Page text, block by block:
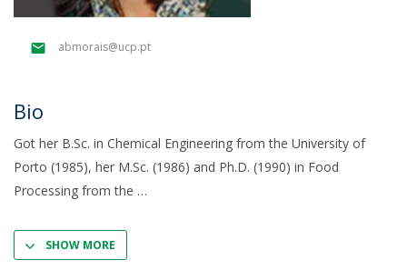
abmorais@ucp.pt
Bio
Got her B.Sc. in Chemical Engineering from the University of
Porto (1985), her M.Sc. (1986) and Ph.D. (1990) in Food
Processing from the
SHOW MORE